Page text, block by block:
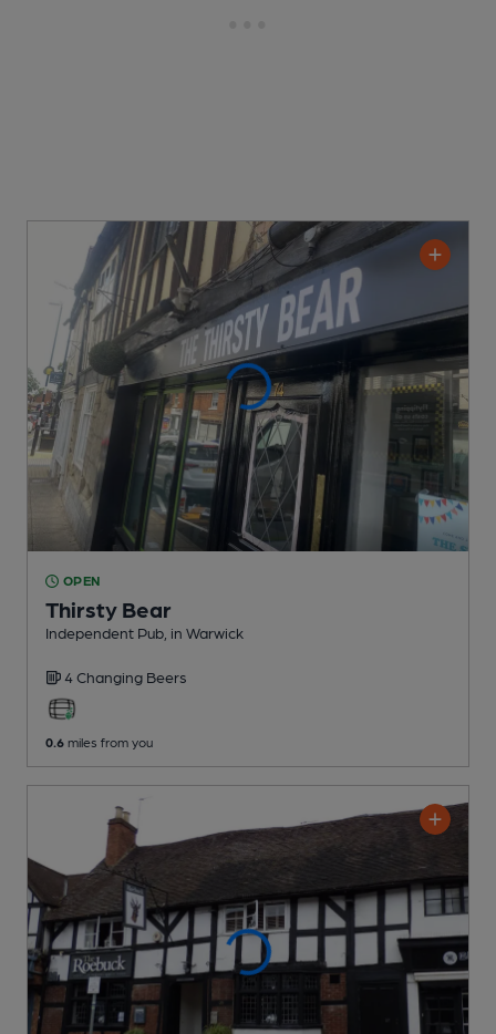
OPEN
Thirsty Bear
Independent Pub , in Warwick
4 Changing Beers
0.6 miles from you